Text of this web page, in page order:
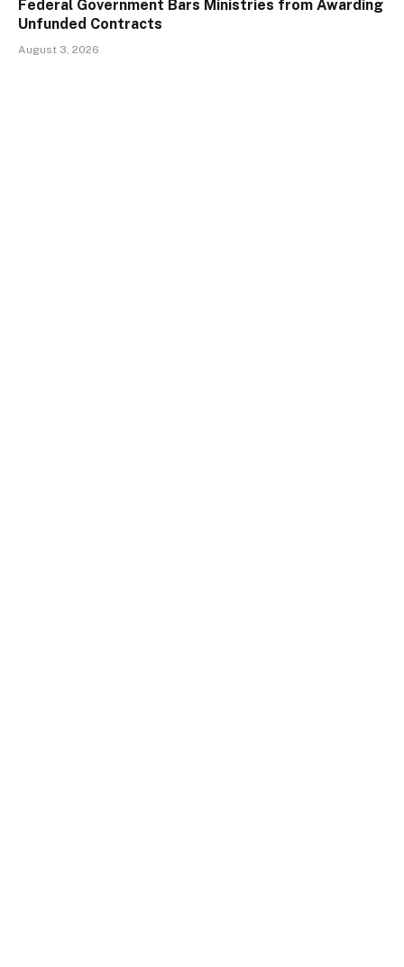
Federal Government Bars Ministries from Awarding
Unfunded Contracts
August 3, 2026